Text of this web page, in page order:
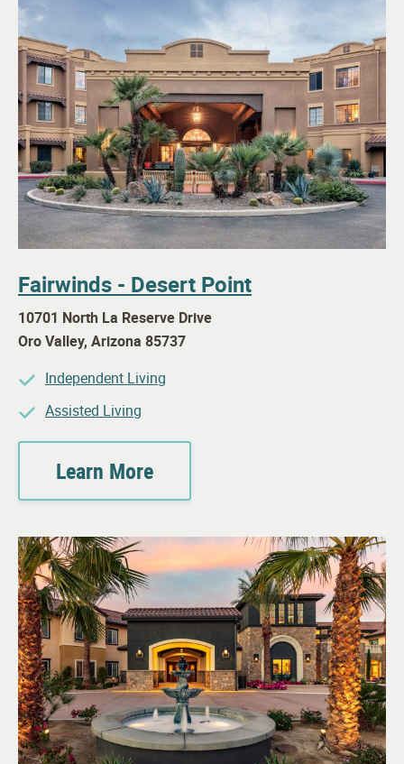
Fairwinds - Desert Point
10701 North La Reserve Drive
Oro Valley, Arizona 85737
Independent Living
Assisted Living
Learn More